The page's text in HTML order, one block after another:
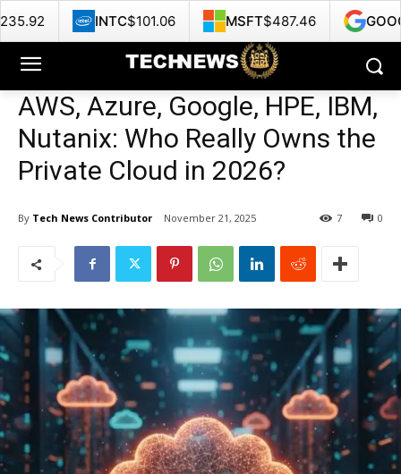
AWS, Azure, Google, HPE, IBM,
Nutanix: Who Really Owns the
Private Cloud in 2026?
By Tech News Contributor November 21, 2025 0
7
INTC $101.06 MSFT $487.46 GOOG $360.13